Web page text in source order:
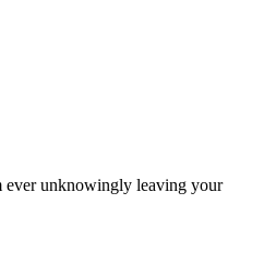
ever unknowingly leaving your